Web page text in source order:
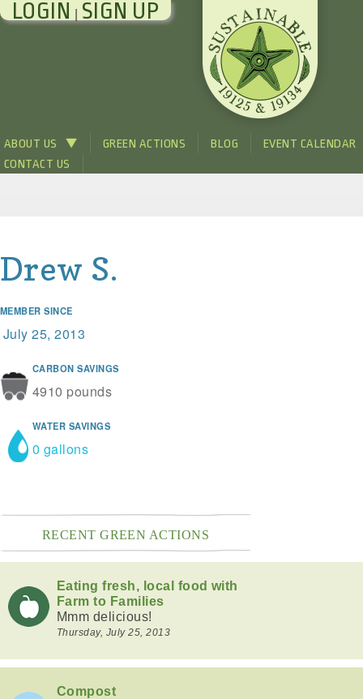
u
v
o
n
ABOUT US GREEN ACTIONS BLOG
EVENT CALENDAR
CONTACT US
LOGIN | SIGN UP
Drew S.
MEMBER SINCE
July 25, 2013
CARBON SAVINGS
4910 pounds
WATER SAVINGS
0 gallons
RECENT GREEN ACTIONS
Eating fresh, local food with
Farm to Families
Mmm delicious!
Thursday, July 25, 2013
Compost